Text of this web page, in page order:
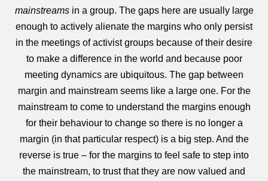
mainstreamsin a group. The gaps here are usually large
enough to actively alienate the margins who only persist
in the meetings of activist groups because of their desire
to make a difference in the world and because poor
meeting dynamics are ubiquitous. The gap between
margin and mainstream seems like a large one. For the
mainstream to come to understand the margins enough
for their behaviour to change so there is no longer a
margin (in that particular respect) is a big step. And the
reverse is true – for the margins to feel safe to step into
the mainstream, to trust that they are now valued and